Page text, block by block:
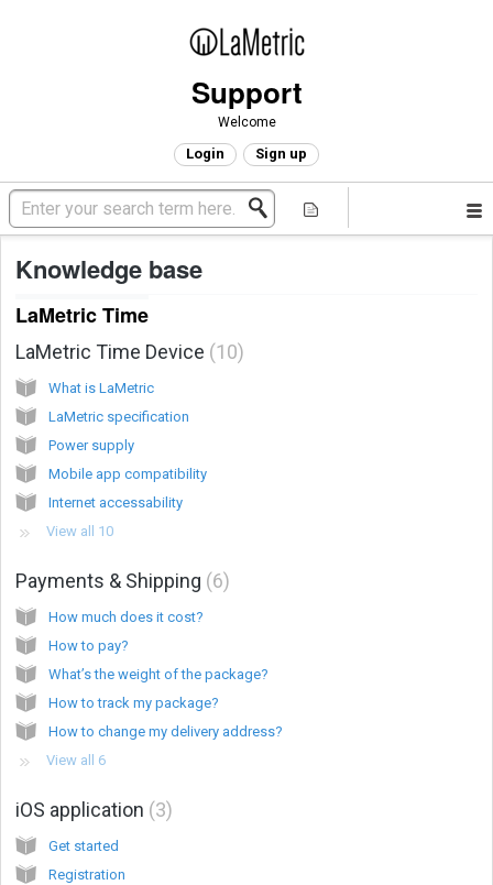
Support
Welcome
Login Sign up
Knowledge base
LaMetric Time
LaMetric Time Device 10
What is LaMetric
LaMetric specification
Power supply
Mobile app compatibility
Internet accessability
View all 10
Payments & Shipping 6
How much does it cost?
How to pay?
What’s the weight of the package?
How to track my package?
How to change my delivery address?
View all 6
iOS application 3
Get started
Registration